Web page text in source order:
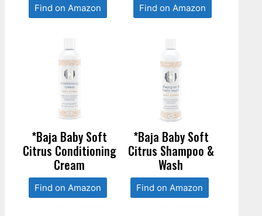
Find on Amazon Find on Amazon
*Baja Baby Soft
Citrus Conditioning
Cream
Find on Amazon
*Baja Baby Soft
Citrus Shampoo &
Wash
Find on Amazon